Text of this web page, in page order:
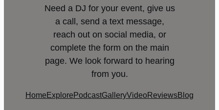
Need a DJ for your event, give us
a call, send a text message,
reach out on social media, or
complete the form on the main
page. We look forward to hearing
from you.
Home Explore PodcastGalleryVideoReviewsBlog